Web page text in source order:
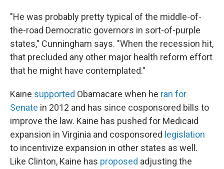
"He was probably pretty typical of the middle-of-
the-road Democratic governors in sort-of-purple
states," Cunningham says. "When the recession hit,
that precluded any other major health reform effort
that he might have contemplated."
Kaine supported Obamacare when he ran for
Senate in 2012 and has since cosponsored bills to
improve the law. Kaine has pushed for Medicaid
expansion in Virginia and cosponsored legislation
to incentivize expansion in other states as well.
Like Clinton, Kaine has proposed adjusting the